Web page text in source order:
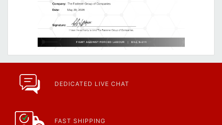
DEDICATED LIVE CHAT
FAST SHIPPING